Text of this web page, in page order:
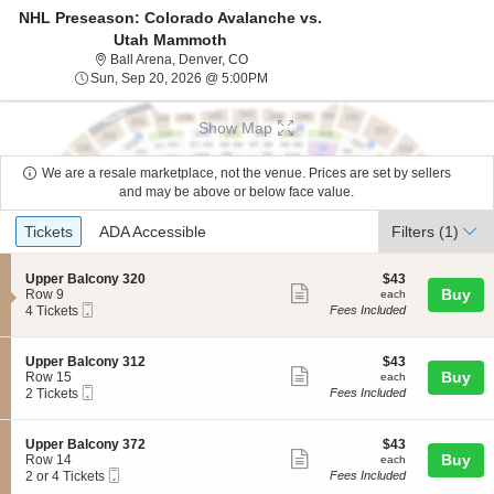
NHL Preseason: Colorado Avalanche vs.
Utah Mammoth
Ball Arena, Denver, COBall Arena, Denver, Colorado
Sun, Sep 20, 2026 @ 5:00PM
Show Map
We are a resale marketplace, not the venue. Prices are set by sellers
and may be above or below face value.
Ticket
Types
Tickets
Tickets ADA Accessible
ADA Accessible Filters (1)
S
e
c
i
o
n
U
p
p
r
B
a
Upper Balcony 320
Row 9
4
available
4 Tickets
more
ticket
$43
each
$43
each
Fees Included
Buy
S
e
c
i
o
n
U
p
Upper Balcony 312
Row 15
2
available
2 Tickets
more
ticket
$43
each
$43
each
Fees Included
Buy
S
e
c
Upper Balcony 372
Row 14
2
2 or 4 Tickets
more
$43
each
$43
each
Fees Included
Buy